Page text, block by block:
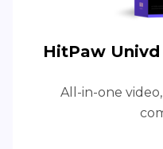
HitPaw
All-in-one